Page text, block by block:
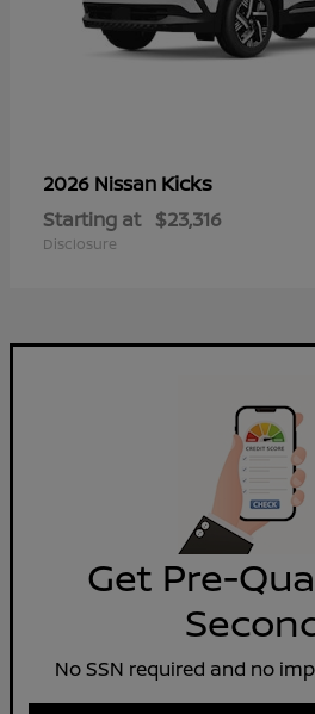
2026 Nissan Kicks
Starting at $23,316
Disclosure
Get Pre-
No SSN required and no